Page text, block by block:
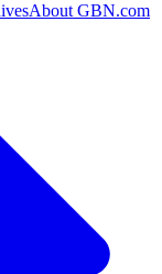
About GBN.com